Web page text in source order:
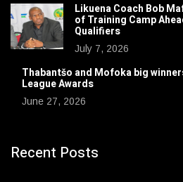
Likuena Coach Bob
of Training Camp
Qualifiers
July 7, 2026
Thabantšo and Mofoka big
League Awards
June 27, 2026
Recent Posts